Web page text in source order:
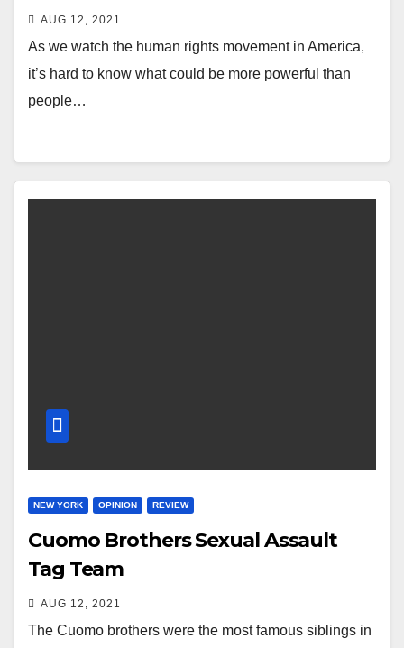
AUG 12, 2021
As we watch the human rights movement in America,
it’s hard to know what could be more powerful than
people…
NEW YORK OPINION REVIEW
Cuomo Brothers Sexual Assault
Tag Team
AUG 12, 2021
The Cuomo brothers were the most famous siblings in